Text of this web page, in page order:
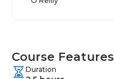
Course Features
Duration